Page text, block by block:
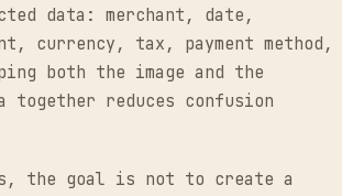
data: merchant, date,
currency, tax, payment method,
both the image and the
together reduces confusion
the goal is not to create a